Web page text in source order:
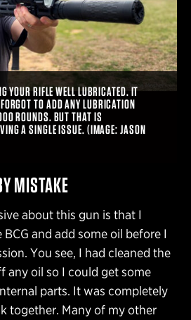
YOUR RIFLE WELL LUBRICATED. IT
TO ADD ANY LUBRICATION
ROUNDS. BUT THAT IS
A SINGLE ISSUE. (IMAGE: JASON
MISTAKE
about this gun is that I
and add some oil before I
You see, I had cleaned the
any oil so I could get some
parts. It was completely
together. Many of my other